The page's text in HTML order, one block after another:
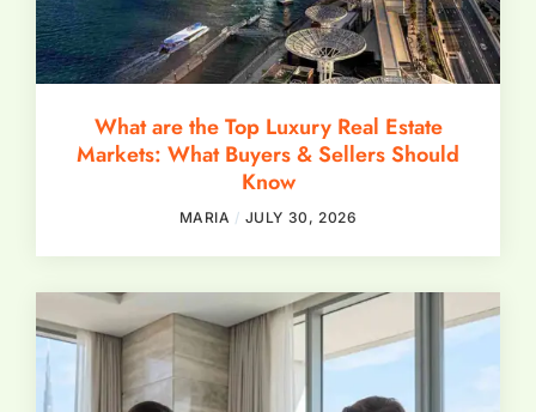
What are the Top Luxury Real Estate
Markets: What Buyers & Sellers Should
Know
MARIA JULY 30, 2026